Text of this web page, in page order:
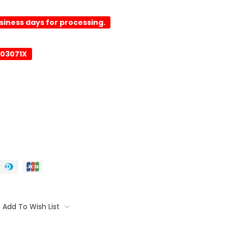
days for processing.
Add To Wish List